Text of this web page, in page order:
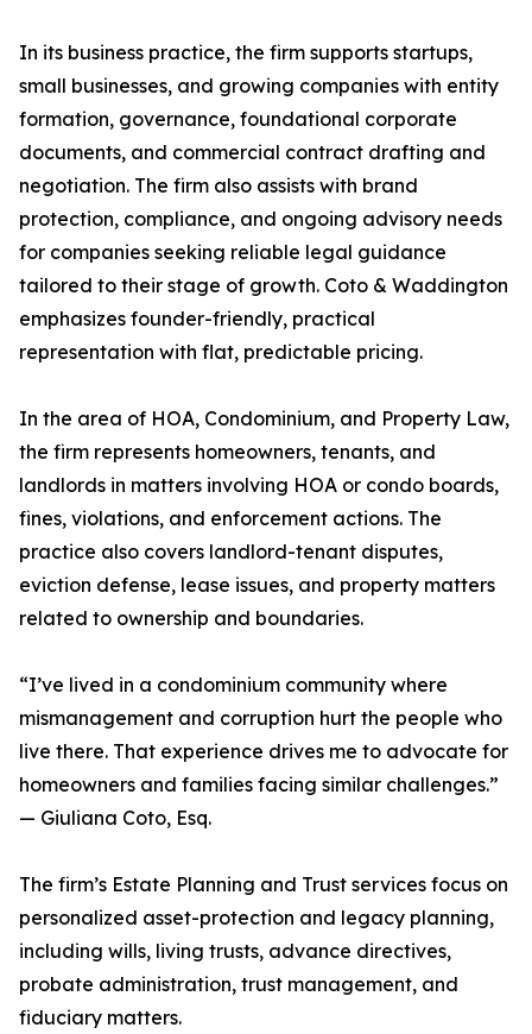
In its business practice, the firm supports startups,
small businesses, and growing companies with entity
formation, governance, foundational corporate
documents, and commercial contract drafting and
negotiation. The firm also assists with brand
protection, compliance, and ongoing advisory needs
for companies seeking reliable legal guidance
tailored to their stage of growth. Coto & Waddington
emphasizes founder-friendly, practical
representation with flat, predictable pricing.
In the area of HOA, Condominium, and Property Law,
the firm represents homeowners, tenants, and
landlords in matters involving HOA or condo boards,
fines, violations, and enforcement actions. The
practice also covers landlord-tenant disputes,
eviction defense, lease issues, and property matters
related to ownership and boundaries.
“I’ve lived in a condominium community where
mismanagement and corruption hurt the people who
live there. That experience drives me to advocate for
homeowners and families facing similar challenges.”
— Giuliana Coto, Esq.
The firm’s Estate Planning and Trust services focus on
personalized asset-protection and legacy planning,
including wills, living trusts, advance directives,
probate administration, trust management, and
fiduciary matters.